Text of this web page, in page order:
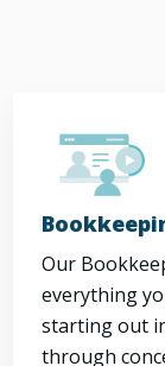
Our
everything
starting out
through